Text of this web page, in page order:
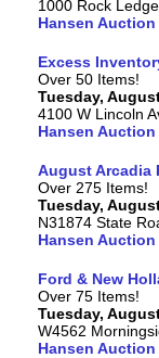
1000 Rock
Hansen Auction
Excess
Over 50 Items!
Tuesday,
4100 W Lincoln
Hansen Auction
August Arcadia
Over 275 Items!
Tuesday,
N31874 State
Hansen Auction
Ford & New
Over 75 Items!
Tuesday,
W4562
Hansen Auction